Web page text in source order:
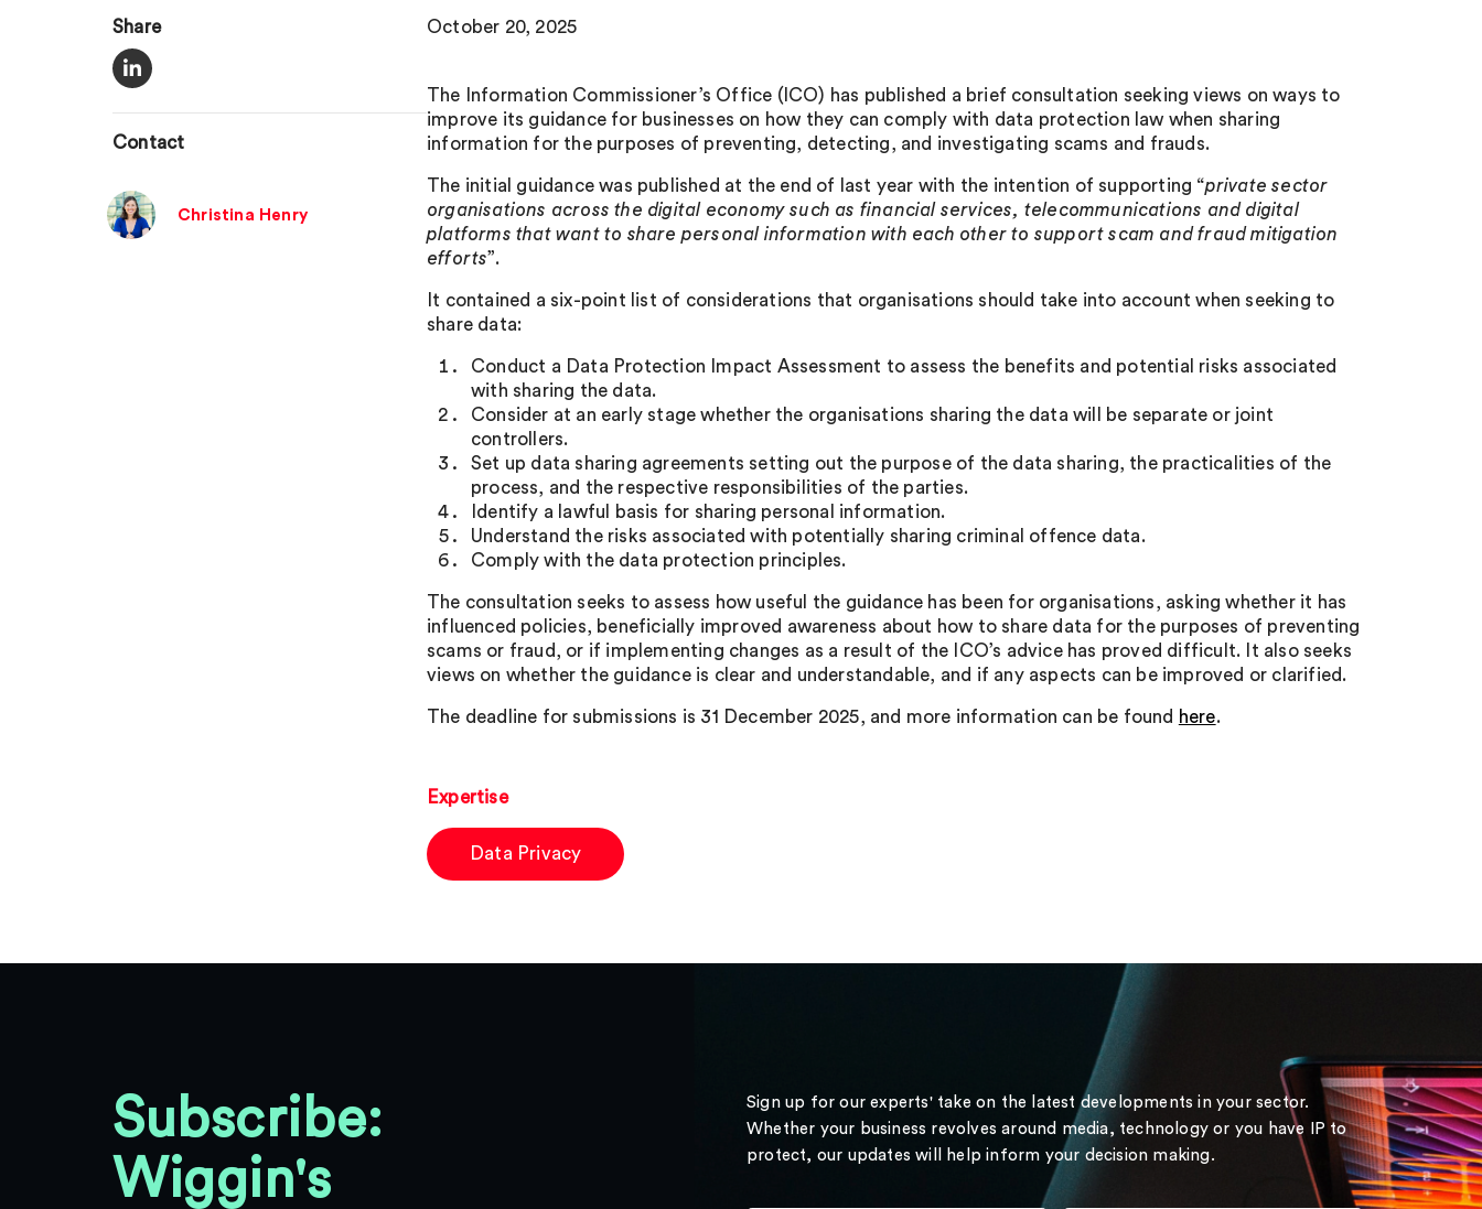
Share
Contact
Christina Henry
October 20, 2025
The Information Commissioner’s Office (ICO) has published a brief consultation seeking views on ways to
improve its guidance for businesses on how they can comply with data protection law when sharing
information for the purposes of preventing, detecting, and investigating scams and frauds.
The initial guidance was published at the end of last year with the intention of supporting “private sector
organisations across the digital economy such as financial services, telecommunications and digital
platforms that want to share personal information with each other to support scam and fraud mitigation
efforts”.
It contained a six-point list of considerations that organisations should take into account when seeking to
share data:
Conduct a Data Protection Impact Assessment to assess the benefits and potential risks associated
with sharing the data.
Consider at an early stage whether the organisations sharing the data will be separate or joint
controllers.
Set up data sharing agreements setting out the purpose of the data sharing, the practicalities of the
process, and the respective responsibilities of the parties.
Identify a lawful basis for sharing personal information.
Understand the risks associated with potentially sharing criminal offence data.
Comply with the data protection principles.
The consultation seeks to assess how useful the guidance has been for organisations, asking whether it has
influenced policies, beneficially improved awareness about how to share data for the purposes of preventing
scams or fraud, or if implementing changes as a result of the ICO’s advice has proved difficult. It also seeks
views on whether the guidance is clear and understandable, and if any aspects can be improved or clarified.
The deadline for submissions is 31 December 2025, and more information can be found here.
Expertise
Data Privacy
Subscribe:
Wiggin's
Sign up for our experts' take on the latest developments in your sector.
Whether your business revolves around media, technology or you have IP to
protect, our updates will help inform your decision making.